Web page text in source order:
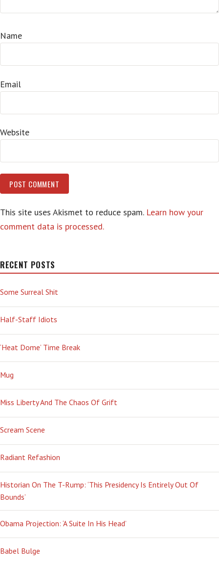
Name
Email
Website
This site uses Akismet to reduce spam. Learn how your
comment data is processed.
RECENT POSTS
Some Surreal Shit
Half-Staff Idiots
‘Heat Dome’ Time Break
Mug
Miss Liberty And The Chaos Of Grift
Scream Scene
Radiant Refashion
Historian On The T-Rump: ‘This Presidency Is Entirely Out Of
Bounds’
Obama Projection: ‘A Suite In His Head’
Babel Bulge